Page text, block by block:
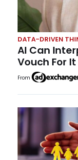
DATA-DRIVEN
AI Can
Vouch For It
From